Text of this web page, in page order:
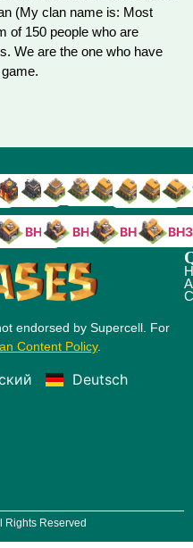
(My clan name is: Most
of 150 people who are
We are the one who have
TH11TH10TH9TH8TH7TH6TH5TH4
BH6 BH5 BH4 BH3
endorsed by Supercell. For
Content Policy.
Deutsch
Rights Reserved